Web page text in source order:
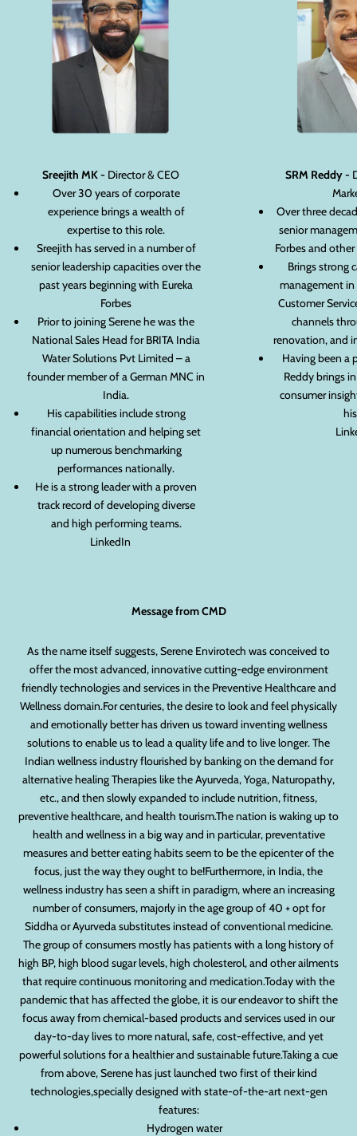
Sreejith MK - Director & CEO
Over 30 years of corporate
experience brings a wealth of
expertise to this role.
Sreejith has served in a number of
senior leadership capacities over the
past years beginning with Eureka
Forbes
Prior to joining Serene he was the
National Sales Head for BRITA India
Water Solutions Pvt Limited – a
founder member of a German MNC in
India.
His capabilities include strong
financial orientation and helping set
up numerous benchmarking
performances nationally.
He is a strong leader with a proven
track record of developing diverse
and high performing teams.
LinkedIn
SRM Reddy -
Over three
senior
Forbes and
Brings strong
management in
Customer
channels
renovation, and
Having been a
Reddy brings
consumer
Message from CMD
As the name itself suggests, Serene Envirotech was conceived to
offer the most advanced, innovative cutting-edge environment
friendly technologies and services in the Preventive Healthcare and
Wellness domain.For centuries, the desire to look and feel physically
and emotionally better has driven us toward inventing wellness
solutions to enable us to lead a quality life and to live longer. The
Indian wellness industry flourished by banking on the demand for
alternative healing Therapies like the Ayurveda, Yoga, Naturopathy,
etc., and then slowly expanded to include nutrition, fitness,
preventive healthcare, and health tourism.The nation is waking up to
health and wellness in a big way and in particular, preventative
measures and better eating habits seem to be the epicenter of the
focus, just the way they ought to be!Furthermore, in India, the
wellness industry has seen a shift in paradigm, where an increasing
number of consumers, majorly in the age group of 40 + opt for
Siddha or Ayurveda substitutes instead of conventional medicine.
The group of consumers mostly has patients with a long history of
high BP, high blood sugar levels, high cholesterol, and other ailments
that require continuous monitoring and medication.Today with the
pandemic that has affected the globe, it is our endeavor to shift the
focus away from chemical-based products and services used in our
day-to-day lives to more natural, safe, cost-effective, and yet
powerful solutions for a healthier and sustainable future.Taking a cue
from above, Serene has just launched two first of their kind
technologies,specially designed with state-of-the-art next-gen
features:
Hydrogen water